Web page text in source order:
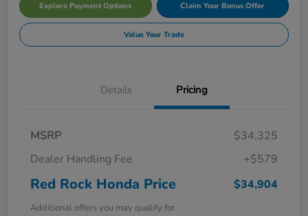
Explore Payment Options Claim Your Bonus Offer
Value Your Trade
Details Pricing
MSRP
$34,325
Dealer Handling Fee
+$579
Red Rock Honda Price $34,904
Additional offers you may qualify for